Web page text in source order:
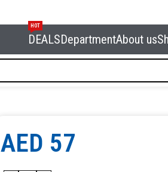
DEALS
HOT
DepartmentAbout us
AED 57